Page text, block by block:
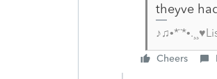
theyve
Cheers